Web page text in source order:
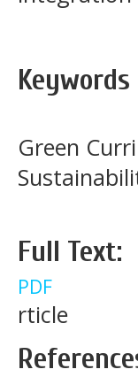
Keywords
Green
Full Text:
PDF
rticle